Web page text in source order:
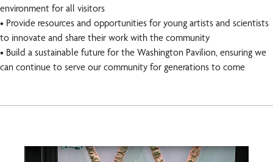
environment for all visitors
• Provide resources and opportunities for young artists and scientists
to innovate and share their work with the community
• Build a sustainable future for the Washington Pavilion, ensuring we
can continue to serve our community for generations to come